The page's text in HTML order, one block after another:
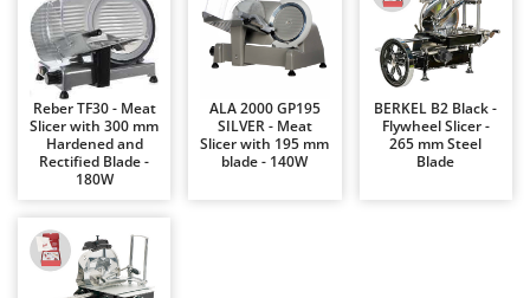
Electric Battery-powered Pruning Shears
Electric Cheese Graters
Electric Grain Mills
Electric Ovens
Electric poultry brooder
Electric Submersible Pumps
Electric Tying Machines for Vineyards
Besser Vacuum
Bestway
Beta tools
Bissell
Black & Decker
Blue Bird
Bomet
Reber TF30 - Meat
Slicer with 300 mm
Hardened and
Rectified Blade -
180W
ALA 2000 GP195
SILVER - Meat
Slicer with 195 mm
blade - 140W
BERKEL B2 Black -
Flywheel Slicer -
265 mm Steel
Blade